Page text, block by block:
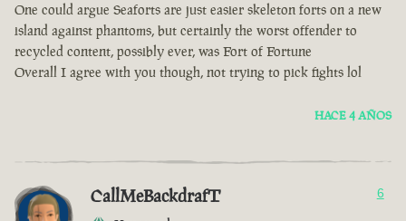
One could argue Seaforts are just easier skeleton forts on a new
island against phantoms, but certainly the worst offender to
recycled content, possibly ever, was Fort of Fortune
Overall I agree with you though, not trying to pick fights lol
HACE 4 AÑOS
CallMeBackdrafT 6